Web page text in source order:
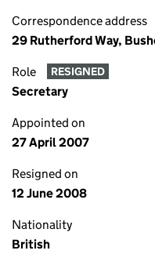
Correspondence address
29 Rutherford Way,
Role RESIGNED
Secretary
Appointed on
27 April 2007
Resigned on
12 June 2008
Nationality
British